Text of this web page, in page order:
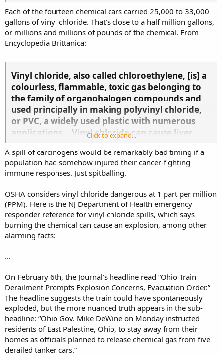
Mr. Conaway and Fire Chief Keith Drabick said
emergency-response officials are aware of 14
cars carrying vinyl chloride, a colorless gas that
smoldering fire, emergency responders haven’t
been able to access the derailed cars.​
Kurt Kollar, with the Ohio Environmental
Protection Agency’s office of emergency
response, said officials were monitoring
chemicals that reached some nearby streams,
but said there is no current risk to the area’s
drinking water.​
Each of the fourteen chemical cars carried 25,000 to 33,000
gallons of vinyl chloride. That’s close to a half million gallons,
or millions and millions of pounds of the chemical. From
Encyclopedia Brittanica:
Vinyl chloride, also called chloroethylene, [is] a
colourless, flammable, toxic gas belonging to
the family of organohalogen compounds and
used principally in making polyvinyl chloride,
or PVC, a widely used plastic with numerous
applications… Vinyl chloride can cause liver
carcinogen.​
Click to expand...
A spill of carcinogens would be remarkably bad timing if a
population had somehow injured their cancer-fighting
immune responses. Just spitballing.
OSHA considers vinyl chloride dangerous at 1 part per million
(PPM). Here is the NJ Department of Health emergency
responder reference for vinyl chloride spills, which says
burning the chemical can cause an explosion, among other
alarming facts:
...
On February 6th, the Journal’s headline read “Ohio Train
Derailment Prompts Explosion Concerns, Evacuation Order.”
The headline suggests the train could have spontaneously
exploded, but the more nuanced truth appears in the sub-
headline: “Ohio Gov. Mike DeWine on Monday instructed
residents of East Palestine, Ohio, to stay away from their
homes as officials planned to release chemical gas from five
derailed tanker cars.”